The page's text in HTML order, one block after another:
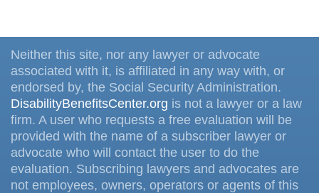
Neither this site, nor any lawyer or advocate
associated with it, is affiliated in any way with, or
endorsed by, the Social Security Administration.
DisabilityBenefitsCenter.org is not a lawyer or a law
firm. A user who requests a free evaluation will be
provided with the name of a subscriber lawyer or
advocate who will contact the user to do the
evaluation. Subscribing lawyers and advocates are
not employees, owners, operators or agents of this